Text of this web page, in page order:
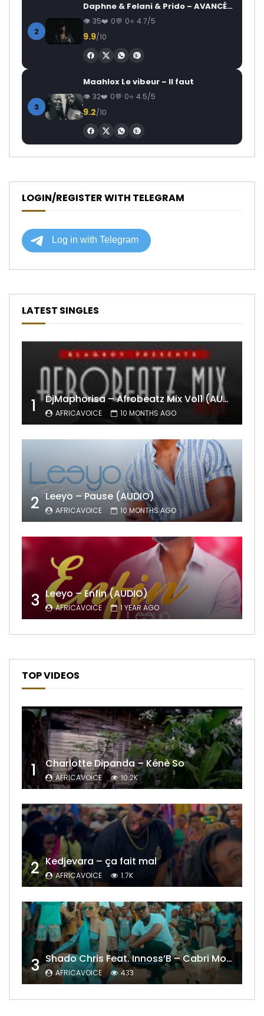
2
Daphne & Felani & Prido – AVANCÉE (Le Pays Va Mal)
35 0 0 4.7/5
9.9/10
3
Maahlox Le vibeur – Il faut
32 0 0 4.5/5
9.2/10
LOGIN/REGISTER WITH TELEGRAM
LATEST SINGLES
1 DjMaphorisa – Afrobeatz Mix Vol1 (AUDIO)
AFRICAVOICE 10 MONTHS AGO
2 Leeyo – Pause (AUDIO)
AFRICAVOICE 10 MONTHS AGO
3 Leeyo – Enfin (AUDIO)
AFRICAVOICE 1 YEAR AGO
TOP VIDEOS
1 Charlotte Dipanda – Kénè So
AFRICAVOICE 10.2K
2 Kedjevara – ça fait mal
AFRICAVOICE 1.7K
3 Shado Chris Feat. Innoss’B – Cabri Mort (Remix)
AFRICAVOICE 433